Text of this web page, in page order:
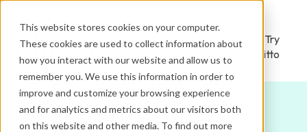
This website stores cookies on your computer.
These cookies are used to collect information about
how you interact with our website and allow us to
remember you. We use this information in order to
improve and customize your browsing experience
and for analytics and metrics about our visitors both
on this website and other media. To find out more
Ditto
Administrator
Login
Try
Ditto